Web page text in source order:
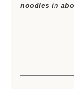
noodles in